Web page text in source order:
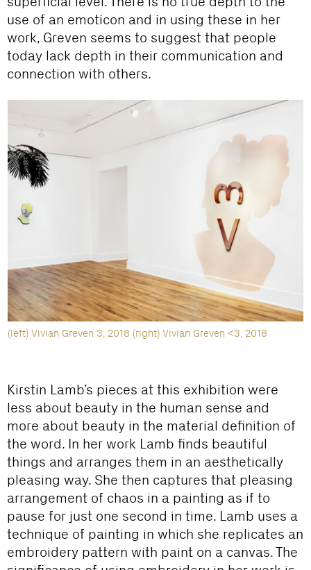
use of an emoticon and in using these in her
work, Greven seems to suggest that people
today lack depth in their communication and
connection with others.
(left) Vivian Greven 3, 2018 (right) Vivian Greven <3, 2018
Kirstin Lamb’s pieces at this exhibition were
less about beauty in the human sense and
more about beauty in the material definition of
the word. In her work Lamb finds beautiful
things and arranges them in an aesthetically
pleasing way. She then captures that pleasing
arrangement of chaos in a painting as if to
pause for just one second in time. Lamb uses a
technique of painting in which she replicates an
embroidery pattern with paint on a canvas. The